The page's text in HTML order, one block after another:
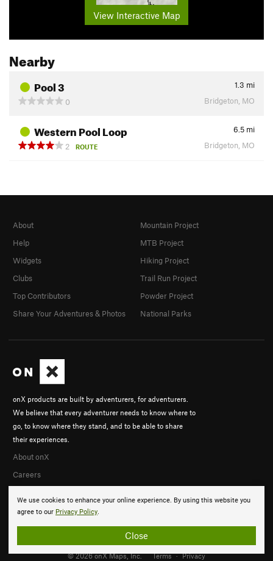
View Interactive Map
Nearby
Pool 3 1.3 mi
0
Bridgeton, MO
Western Pool Loop 6.5 mi
2
ROUTE Bridgeton, MO
We use cookies to enhance your online experience. By using this website you
agree to our Privacy Policy.
Close
onX products are built by adventurers, for adventurers.
We believe that every adventurer needs to know where to
go, to know where they stand, and to be able to share
their experiences.
About onX
Careers
About
Help
Widgets
Clubs
Top Contributors
Share Your Adventures & Photos
Mountain Project
MTB Project
Hiking Project
Trail Run Project
Powder Project
National Parks
© 2026 onX Maps, Inc. Terms · Privacy